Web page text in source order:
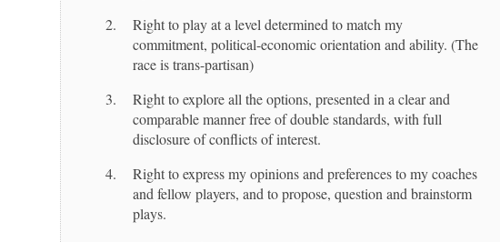
Right to play at a level determined to match my
commitment, political-economic orientation and ability. (The
race is trans-partisan)
Right to explore all the options, presented in a clear and
comparable manner free of double standards, with full
disclosure of conflicts of interest.
Right to express my opinions and preferences to my coaches
and fellow players, and to propose, question and brainstorm
plays.